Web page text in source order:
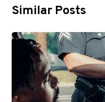
Similar Posts